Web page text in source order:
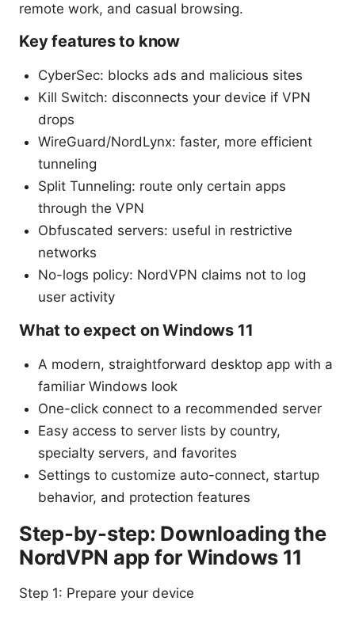
remote work, and casual browsing.
Key features to know
CyberSec: blocks ads and malicious sites
Kill Switch: disconnects your device if VPN
drops
WireGuard/NordLynx: faster, more efficient
tunneling
Split Tunneling: route only certain apps
through the VPN
Obfuscated servers: useful in restrictive
networks
No-logs policy: NordVPN claims not to log
user activity
What to expect on Windows 11
A modern, straightforward desktop app with a
familiar Windows look
One-click connect to a recommended server
Easy access to server lists by country,
specialty servers, and favorites
Settings to customize auto-connect, startup
behavior, and protection features
Step-by-step: Downloading the
NordVPN app for Windows 11
Step 1: Prepare your device